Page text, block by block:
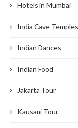
Hotels in Mumbai
India Cave Temples
Indian Dances
Indian Food
Jakarta Tour
Kausani Tour